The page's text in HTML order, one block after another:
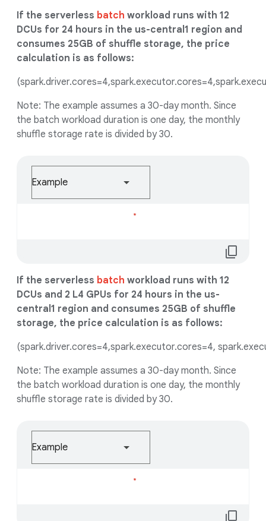
If the serverless batch workload runs with 12
DCUs for 24 hours in the us-central1 region and
consumes 25GB of shuffle storage, the price
calculation is as follows:
Note: The example assumes a 30-day month. Since
the batch workload duration is one day, the monthly
shuffle storage rate is divided by 30.
Example
content_copy
If the serverless batch workload runs with 12
DCUs and 2 L4 GPUs for 24 hours in the us-
central1 region and consumes 25GB of shuffle
storage, the price calculation is as follows:
(spark.driver.cores=4,spark.executor.cores=4,
Note: The example assumes a 30-day month. Since
the batch workload duration is one day, the monthly
shuffle storage rate is divided by 30.
Example
content_copy